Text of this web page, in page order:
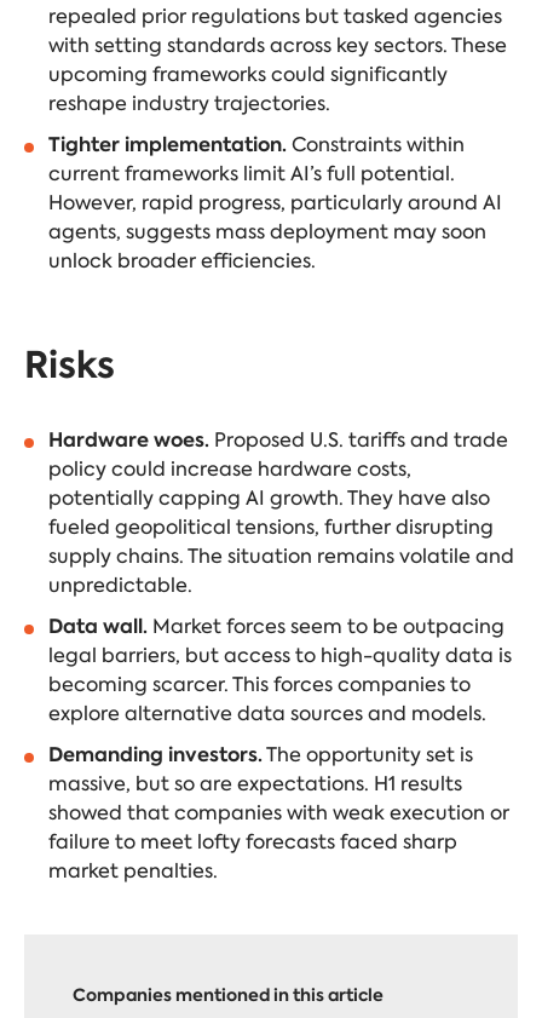
repealed prior regulations but tasked agencies
with setting standards across key sectors. These
upcoming frameworks could significantly
reshape industry trajectories.
Tighter implementation. Constraints within
current frameworks limit AI’s full potential.
However, rapid progress, particularly around AI
agents, suggests mass deployment may soon
unlock broader efficiencies.
Risks
Hardware woes. Proposed U.S. tariffs and trade
policy could increase hardware costs,
potentially capping AI growth. They have also
fueled geopolitical tensions, further disrupting
supply chains. The situation remains volatile and
unpredictable.
Data wall. Market forces seem to be outpacing
legal barriers, but access to high-quality data is
becoming scarcer. This forces companies to
explore alternative data sources and models.
Demanding investors.The opportunity set is
massive, but so are expectations. H1 results
showed that companies with weak execution or
failure to meet lofty forecasts faced sharp
market penalties.
Companies mentioned in this article